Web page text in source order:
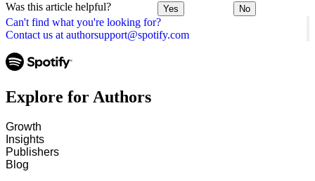
Can't find what you're looking for?
Contact us at authorsupport@spotify.com
Was this article helpful? Yes No
Explore for Authors
Growth
Insights
Publishers
Blog